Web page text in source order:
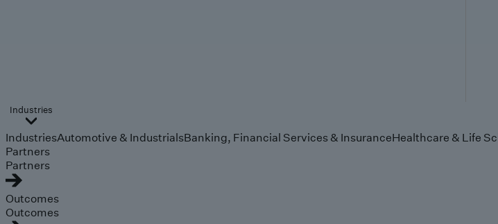
Industries
IndustriesAutomotive & IndustrialsBanking, Financial Services & InsuranceHealthcare & Life
Partners
Partners
Outcomes
Outcomes